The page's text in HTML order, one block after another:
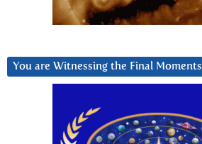
You are Witnessing the Final Moments